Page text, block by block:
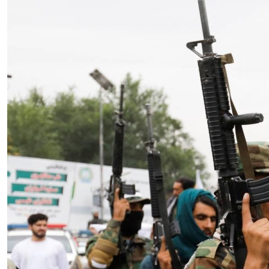
Essay |The Latest
Badakhshan and the First Signs
of a Localized Anti-Taliban
Insurgency in Afghanistan
by Wahid Gulrani
08.07.2026 at 06:00am
Tags:Afghan Taliban,Afghanistan,insurgency
Taliban
,terrorism